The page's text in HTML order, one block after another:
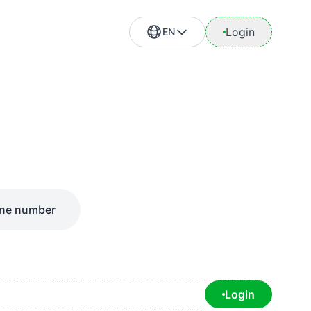
EN Login
number
Login